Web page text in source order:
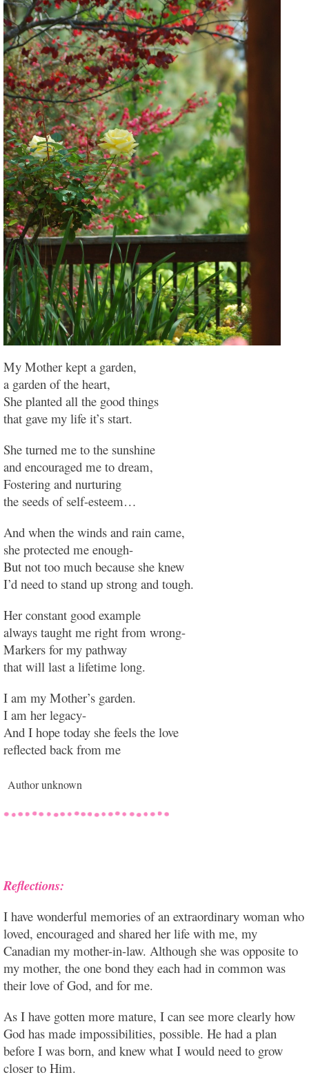
My Mother kept a garden,
a garden of the heart,
She planted all the good things
that gave my life it’s start.
She turned me to the sunshine
and encouraged me to dream,
Fostering and nurturing
the seeds of self-esteem…
And when the winds and rain came,
she protected me enough-
But not too much because she knew
I’d need to stand up strong and tough.
Her constant good example
always taught me right from wrong-
Markers for my pathway
that will last a lifetime long.
I am my Mother’s garden.
I am her legacy-
And I hope today she feels the love
reflected back from me
Author unknown
Reflections:
I have wonderful memories of an extraordinary woman who
loved, encouraged and shared her life with me, my
Canadian my mother-in-law. Although she was opposite to
my mother, the one bond they each had in common was
their love of God, and for me.
As I have gotten more mature, I can see more clearly how
God has made impossibilities, possible. He had a plan
before I was born, and knew what I would need to grow
closer to Him.